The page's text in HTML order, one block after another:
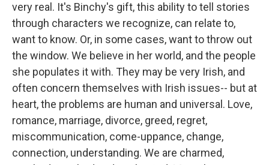
very real. It's Binchy's gift, this ability to tell stories
through characters we recognize, can relate to,
want to know. Or, in some cases, want to throw out
the window. We believe in her world, and the people
she populates it with. They may be very Irish, and
often concern themselves with Irish issues-- but at
heart, the problems are human and universal. Love,
romance, marriage, divorce, greed, regret,
miscommunication, come-uppance, change,
connection, understanding. We are charmed,